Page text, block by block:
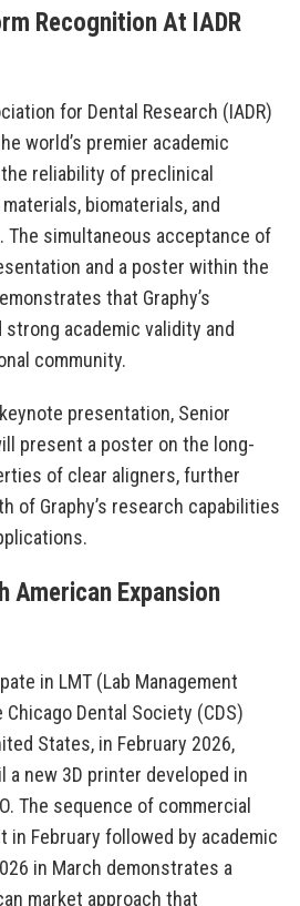
Recognition At IADR
for Dental Research (IADR)
world’s premier academic
reliability of preclinical
biomaterials, and
The simultaneous acceptance of
and a poster within the
that Graphy’s
academic validity and
community.
presentation, Senior
present a poster on the long-
of clear aligners, further
of Graphy’s research capabilities
American Expansion
in LMT (Lab Management
Chicago Dental Society (CDS)
States, in February 2026,
a new 3D printer developed in
The sequence of commercial
in February followed by academic
in March demonstrates a
market approach that